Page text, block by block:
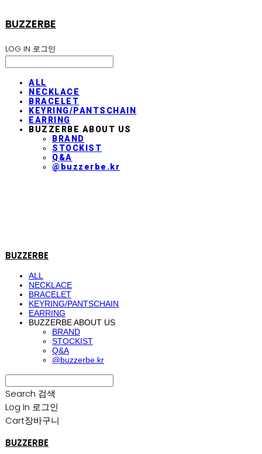
BUZZERBE
LOG IN 로그인
ALL
NECKLACE
BRACELET
KEYRING/PANTSCHAIN
EARRING
BUZZERBE ABOUT US
BRAND
STOCKIST
Q&A
@buzzerbe.kr
BUZZERBE
ALL
NECKLACE
BRACELET
KEYRING/PANTSCHAIN
EARRING
BUZZERBE ABOUT US
BRAND
STOCKIST
Q&A
@buzzerbe.kr
Search 검색
Log In 로그인
Cart장바구니
BUZZERBE